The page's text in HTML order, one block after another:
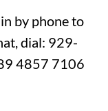
by phone to
dial: 929-
4857 7106